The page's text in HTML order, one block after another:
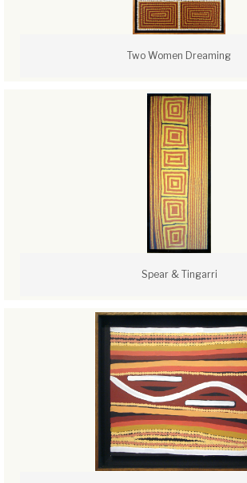
Two Women Dreaming
Spear & Tingarri